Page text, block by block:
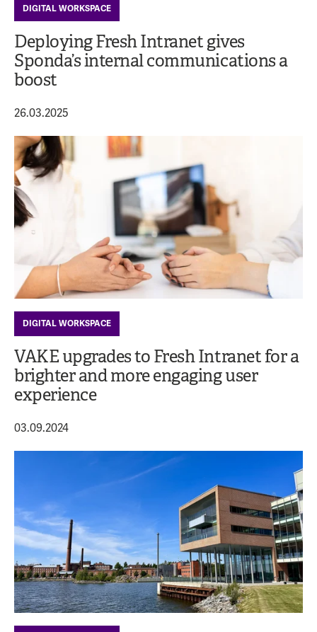
DIGITAL WORKSPACE
Deploying Fresh Intranet gives
Sponda’s internal communications a
boost
26.03.2025
DIGITAL WORKSPACE
VAKE upgrades to Fresh Intranet for a
brighter and more engaging user
experience
03.09.2024